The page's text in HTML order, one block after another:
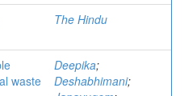
The Hindu
waste
Deepika;
Deshabhimani;